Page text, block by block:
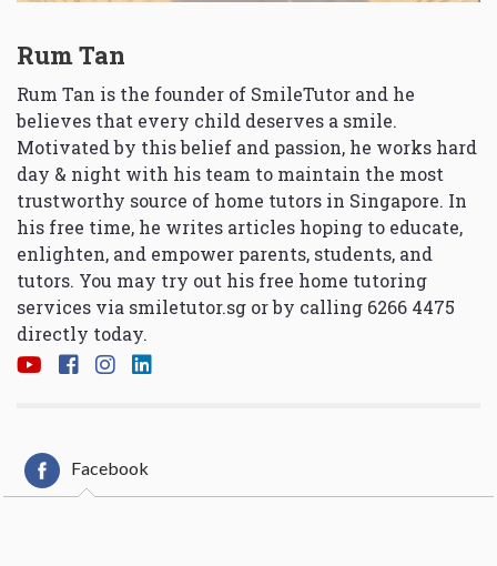
Rum Tan
Rum Tan is the founder of SmileTutor and he
believes that every child deserves a smile.
Motivated by this belief and passion, he works hard
day & night with his team to maintain the most
trustworthy source of home tutors in Singapore. In
his free time, he writes articles hoping to educate,
enlighten, and empower parents, students, and
tutors. You may try out his free home tutoring
services via smiletutor.sg or by calling 6266 4475
directly today.
Facebook